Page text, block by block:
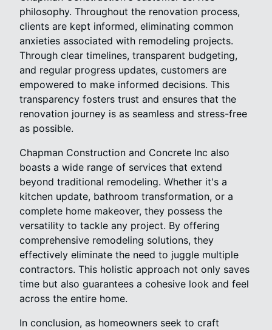
philosophy. Throughout the renovation process,
clients are kept informed, eliminating common
anxieties associated with remodeling projects.
Through clear timelines, transparent budgeting,
and regular progress updates, customers are
empowered to make informed decisions. This
transparency fosters trust and ensures that the
renovation journey is as seamless and stress-free
as possible.
Chapman Construction and Concrete Inc also
boasts a wide range of services that extend
beyond traditional remodeling. Whether it's a
kitchen update, bathroom transformation, or a
complete home makeover, they possess the
versatility to tackle any project. By offering
comprehensive remodeling solutions, they
effectively eliminate the need to juggle multiple
contractors. This holistic approach not only saves
time but also guarantees a cohesive look and feel
across the entire home.
In conclusion, as homeowners seek to craft